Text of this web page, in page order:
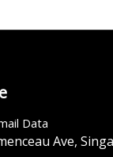
Ave,